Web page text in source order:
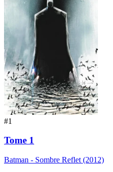
#1
Tome 1
Batman - Sombre Reflet (2012)